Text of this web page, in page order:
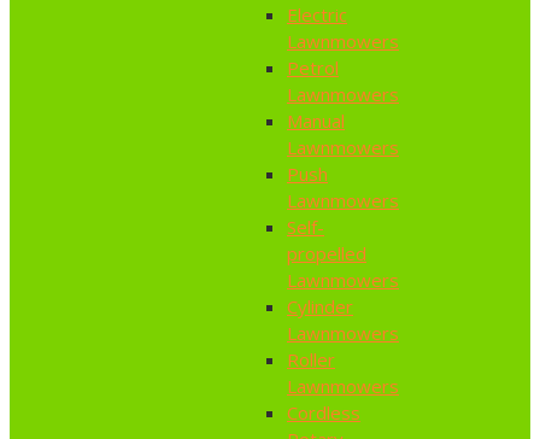
Electric
Lawnmowers
Petrol
Lawnmowers
Manual
Lawnmowers
Push
Lawnmowers
Self-
propelled
Lawnmowers
Cylinder
Lawnmowers
Roller
Lawnmowers
Cordless